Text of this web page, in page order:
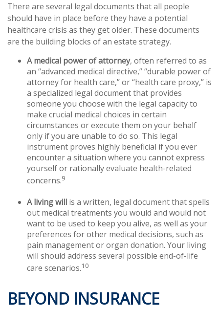
There are several legal documents that all people
should have in place before they have a potential
healthcare crisis as they get older. These documents
are the building blocks of an estate strategy.
A medical power of attorney, often referred to as
an “advanced medical directive,” “durable power of
attorney for health care,” or “health care proxy,” is
a specialized legal document that provides
someone you choose with the legal capacity to
make crucial medical choices in certain
circumstances or execute them on your behalf
only if you are unable to do so. This legal
instrument proves highly beneficial if you ever
encounter a situation where you cannot express
yourself or rationally evaluate health-related
concerns.9
A living will is a written, legal document that spells
out medical treatments you would and would not
want to be used to keep you alive, as well as your
preferences for other medical decisions, such as
pain management or organ donation. Your living
will should address several possible end-of-life
care scenarios.10
BEYOND INSURANCE